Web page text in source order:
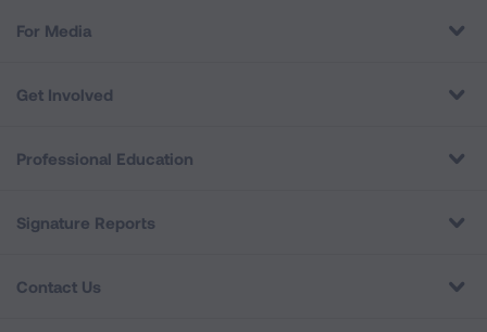
For Media
Get Involved
Professional Education
Signature Reports
Contact Us